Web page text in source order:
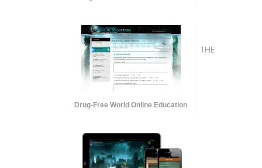
Drug-Free World Online Education
THE